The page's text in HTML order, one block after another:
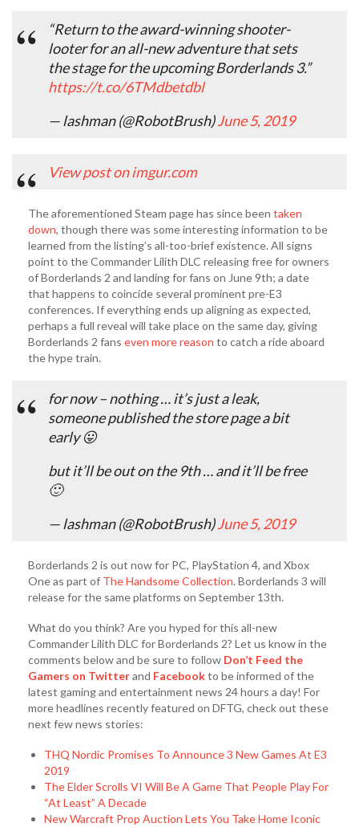
“Return to the award-winning shooter-
looter for an all-new adventure that sets
the stage for the upcoming Borderlands 3.”
https://t.co/6TMdbetdbl
— lashman (@RobotBrush)June 5, 2019
View post on imgur.com
The aforementioned Steam page has since been taken
down, though there was some interesting information to be
learned from the listing’s all-too-brief existence. All signs
point to the Commander Lilith DLC releasing free for owners
of Borderlands 2 and landing for fans on June 9th; a date
that happens to coincide several prominent pre-E3
conferences. If everything ends up aligning as expected,
perhaps a full reveal will take place on the same day, giving
Borderlands 2 fans even more reason to catch a ride aboard
the hype train.
for now – nothing … it’s just a leak,
someone published the store page a bit
early 😛
but it’ll be out on the 9th … and it’ll be free
🙂
— lashman (@RobotBrush)June 5, 2019
Borderlands 2 is out now for PC, PlayStation 4, and Xbox
One as part of The Handsome Collection. Borderlands 3 will
release for the same platforms on September 13th.
What do you think? Are you hyped for this all-new
Commander Lilith DLC for Borderlands 2? Let us know in the
comments below and be sure to follow Don’t Feed the
Gamers on Twitterand Facebookto be informed of the
latest gaming and entertainment news 24 hours a day! For
more headlines recently featured on DFTG, check out these
next few news stories:
THQ Nordic Promises To Announce 3 New Games At E3
2019
The Elder Scrolls VI Will Be A Game That People Play For
“At Least” A Decade
New Warcraft Prop Auction Lets You Take Home Iconic